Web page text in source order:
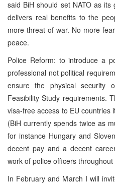
said BiH should set NATO as its
delivers real benefits to the
more threat of war. No more
peace.
Police Reform: to introduce a
professional not political
ensure the physical security
Feasibility Study requirements.
visa-free access to EU countries
(BiH currently spends twice as
for instance Hungary and
decent pay and a decent
work of police officers
In February and March I will